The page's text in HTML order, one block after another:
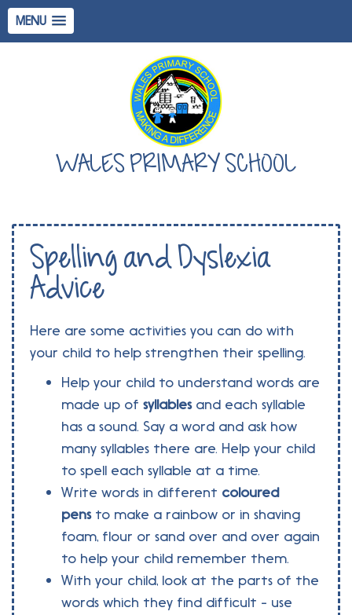
MENU
WALES PRIMARY SCHOOL
Spelling and Dyslexia
Advice
Here are some activities you can do with
your child to help strengthen their spelling.
Help your child to understand words are
made up of syllablesand each syllable
has a sound. Say a word and ask how
many syllables there are. Help your child
to spell each syllable at a time.
Write words in different coloured
pens to make a rainbow or in shaving
foam, flour or sand over and over again
to help your child remember them.
With your child, look at the parts of the
words which they find difficult - use